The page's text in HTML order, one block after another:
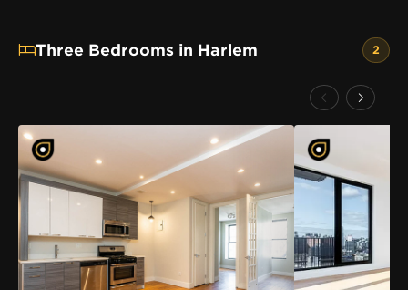
Three Bedrooms in Harlem 2